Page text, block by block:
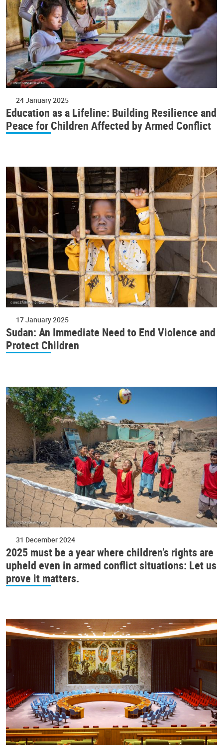
24 January 2025
Education as a Lifeline: Building Resilience and
Peace for Children Affected by Armed Conflict
17 January 2025
Sudan: An Immediate Need to End Violence and
Protect Children
31 December 2024
2025 must be a year where children’s rights are
upheld even in armed conflict situations: Let us
prove it matters.